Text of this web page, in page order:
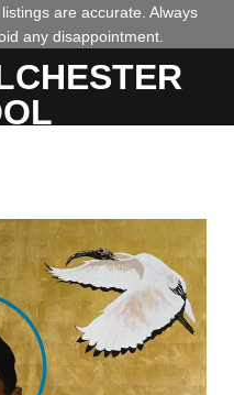
are accurate. Always
any disappointment.